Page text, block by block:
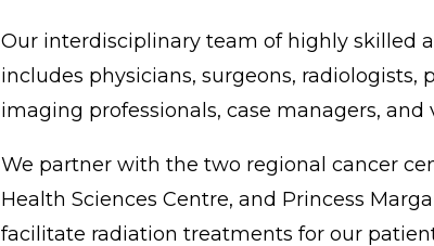
Our interdisciplinary team of highly skilled
includes physicians, surgeons, radiologists,
imaging professionals, case managers, and
We partner with the two regional cancer
Health Sciences Centre, and Princess
facilitate radiation treatments for our